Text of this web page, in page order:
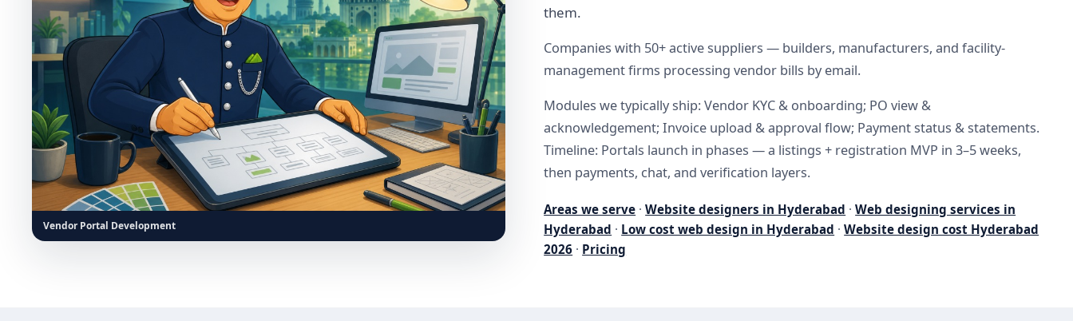
Vendor Portal Development
them.
Companies with 50+ active suppliers — builders, manufacturers, and facility-
management firms processing vendor bills by email.
Modules we typically ship: Vendor KYC & onboarding; PO view &
acknowledgement; Invoice upload & approval flow; Payment status & statements.
Timeline: Portals launch in phases — a listings + registration MVP in 3–5 weeks,
then payments, chat, and verification layers.
Areas we serve ·Website designers in Hyderabad ·Web designing services in
Hyderabad · Low cost web design in Hyderabad ·Website design cost Hyderabad
2026 · Pricing